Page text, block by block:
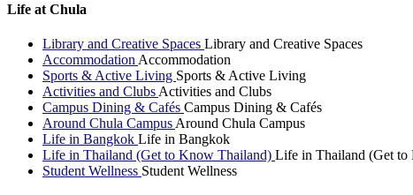
Life at Chula
Library and Creative Spaces Library and Creative Spaces
Accommodation Accommodation
Sports & Active Living Sports & Active Living
Activities and Clubs Activities and Clubs
Campus Dining & Cafés Campus Dining & Cafés
Around Chula Campus Around Chula Campus
Life in Bangkok Life in Bangkok
Life in Thailand (Get to Know Thailand) Life in Thailand (Get
Student Wellness Student Wellness